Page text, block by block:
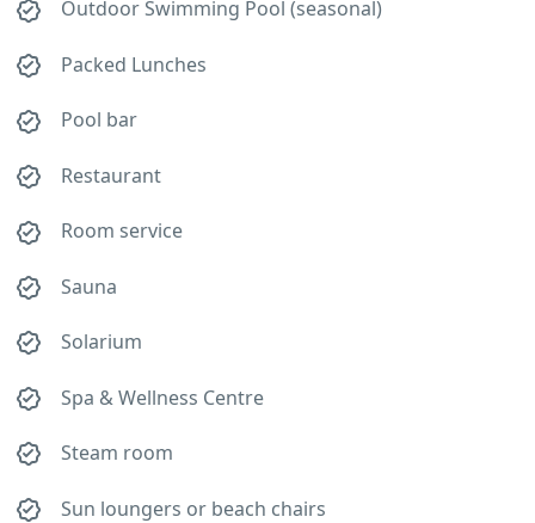
Outdoor Swimming Pool (seasonal)
Packed Lunches
Pool bar
Restaurant
Room service
Sauna
Solarium
Spa & Wellness Centre
Steam room
Sun loungers or beach chairs